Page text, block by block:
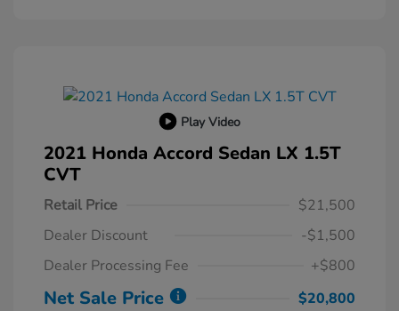
Play Video
2021 Honda Accord Sedan LX 1.5T
CVT
Retail Price
$21,500
Dealer Discount
-$1,500
Dealer Processing Fee
+$800
Net Sale Price
$20,800